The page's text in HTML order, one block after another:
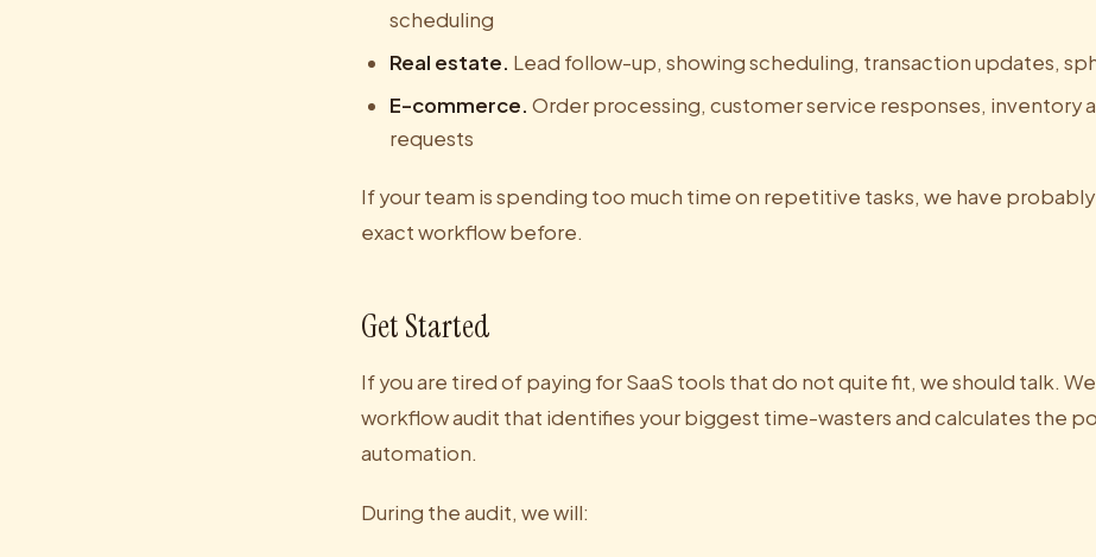
scheduling
Real estate. Lead follow-up, showing scheduling, transaction updates,
E-commerce. Order processing, customer service responses, inventory
requests
If your team is spending too much time on repetitive tasks, we have
exact workflow before.
Get Started
If you are tired of paying for SaaS tools that do not quite fit, we should talk.
workflow audit that identifies your biggest time-wasters and calculates the
automation.
During the audit, we will: